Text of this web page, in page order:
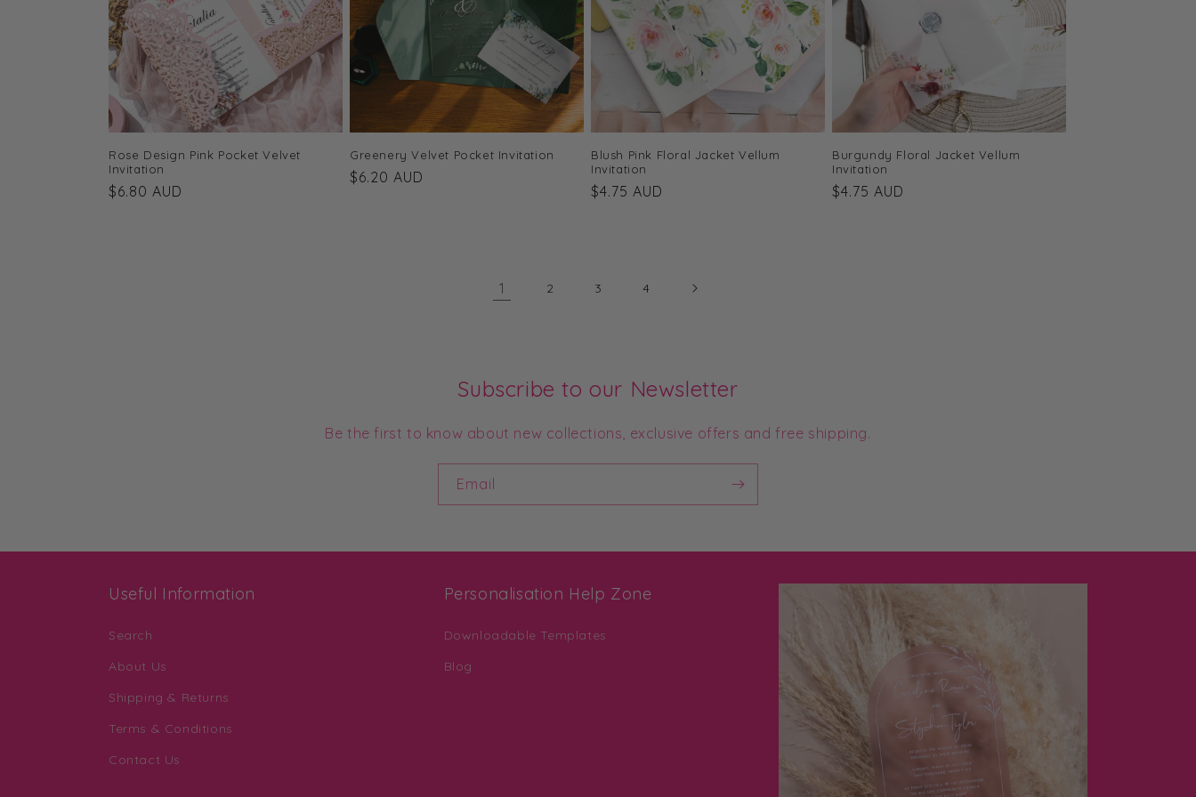
Rose Design Pink Pocket Velvet
Invitation
Regular
$6.80 AUD
Greenery Velvet Pocket Invitation
Regular
$6.20 AUD
Blush Pink Floral Jacket Vellum
Invitation
Regular
$4.75 AUD
Burgundy Floral Jacket Vellum
Invitation
Regular
$4.75 AUD
1 2 3 4
Subscribe to our Newsletter
Be the first to know about new collections, exclusive offers and free shipping.
Email
Useful Information
Search
About Us
Shipping & Returns
Terms & Conditions
Contact Us
Personalisation Help Zone
Downloadable Templates
Blog